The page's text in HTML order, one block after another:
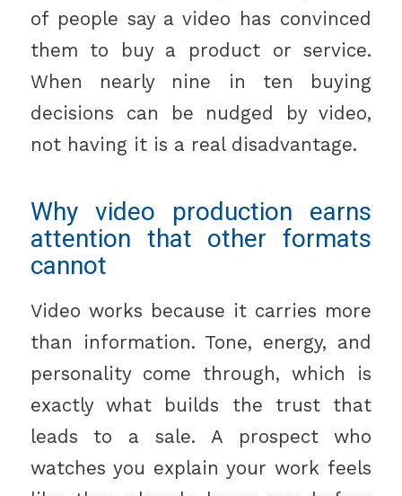
of people say a video has convinced
them to buy a product or service.
When nearly nine in ten buying
decisions can be nudged by video,
not having it is a real disadvantage.
Why video production earns
attention that other formats
cannot
Video works because it carries more
than information. Tone, energy, and
personality come through, which is
exactly what builds the trust that
leads to a sale. A prospect who
watches you explain your work feels